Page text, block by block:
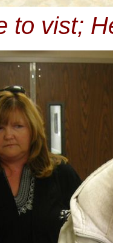
to vist;